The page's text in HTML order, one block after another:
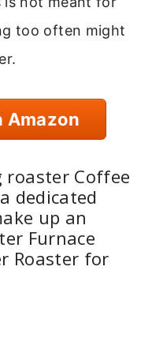
too often might
Amazon
Coffee
dedicated
up an
Furnace
Roaster for